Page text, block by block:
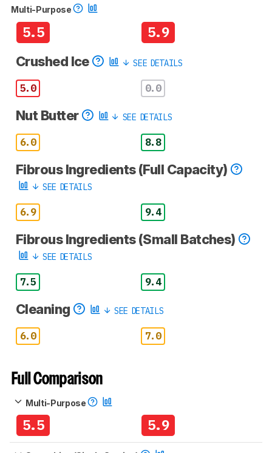
Multi-Purpose
5.5 5.9
Crushed Ice SEE DETAILS
5.0 0.0
Nut Butter SEE DETAILS
6.0 8.8
Fibrous Ingredients (Full Capacity)
SEE DETAILS
6.9 9.4
Fibrous Ingredients (Small Batches)
SEE DETAILS
7.5 9.4
Cleaning SEE DETAILS
6.0 7.0
Full Comparison
Multi-Purpose
5.5 5.9